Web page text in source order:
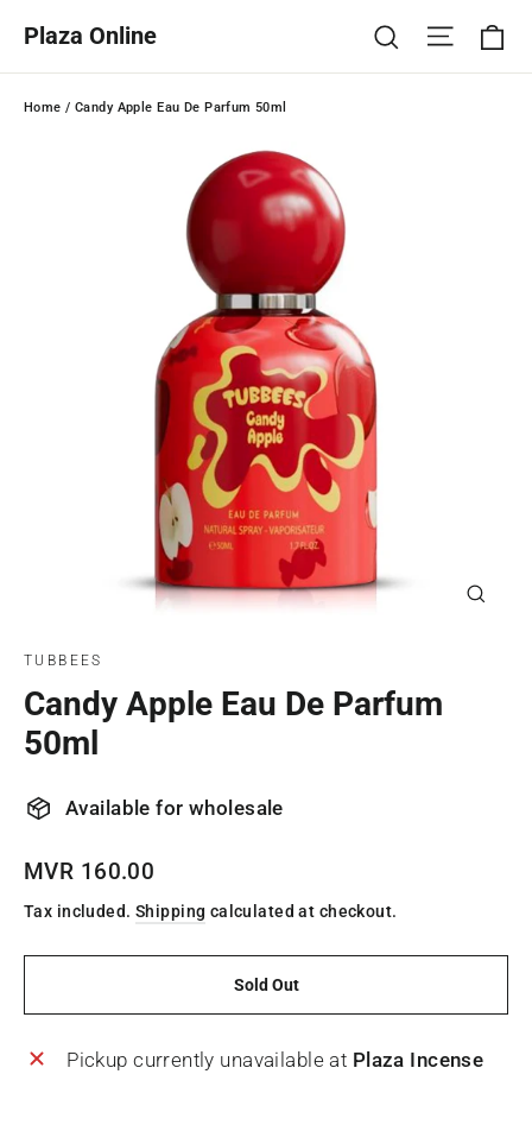
content
Plaza Online Search Site
Home / Candy Apple Eau De Parfum 50ml
TUBBEES
Candy Apple Eau De Parfum
50ml
Available for wholesale
Regular
price
MVR 160.00
Tax included. Shipping calculated at checkout.
Sold Out
Pickup currently unavailable at Plaza Incense